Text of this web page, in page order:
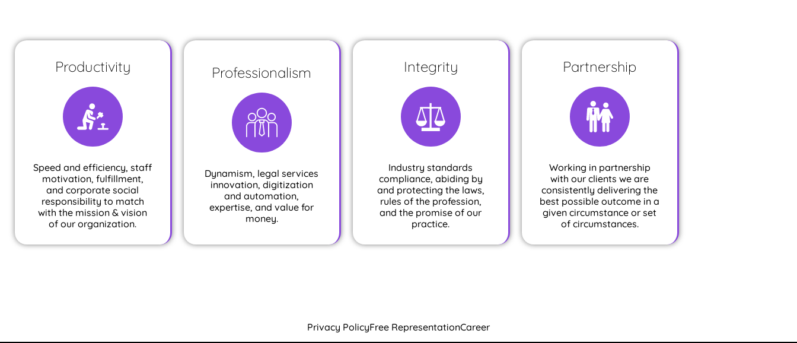
Productivity
Speed and efficiency, staff
motivation, fulfillment,
and corporate social
responsibility to match
with the mission & vision
of our organization.
Professionalism
Dynamism, legal services
innovation, digitization
and automation,
expertise, and value for
money.
Integrity
Industry standards
compliance, abiding by
and protecting the laws,
rules of the profession,
and the promise of our
practice.
Partnership
Working in partnership
with our clients we are
consistently delivering the
best possible outcome in a
given circumstance or set
of circumstances.
Privacy PolicyFree RepresentationCareer